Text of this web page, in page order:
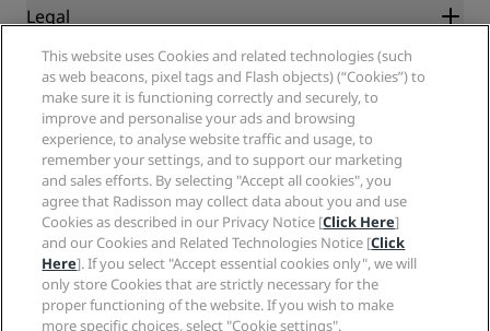
Radisson Hotels APP
Sports Approved hotels
Family Friendly Hotels
Health & Safety
Radisson Hotel Group
Careers RHG
Careers PPHE
Careers EHL
The Club by RHG
Development Opportunities
Responsible Business
Procurement
Legal
Privacy Center
Legal notice
Radisson Rewards terms and conditions
Site usage agreement
Digital Accessibility
Modern Slavery Statement
Cookies Preferences
Help
Consumer alerts
Contact
FAQ
Sitemap
Social media
Radisson Hotels Brands
This website uses Cookies and related technologies (such
as web beacons, pixel tags and Flash objects) (“Cookies”) to
make sure it is functioning correctly and securely, to
improve and personalise your ads and browsing
experience, to analyse website traffic and usage, to
remember your settings, and to support our marketing
and sales efforts. By selecting "Accept all cookies", you
agree that Radisson may collect data about you and use
Cookies as described in our Privacy Notice [Click Here]
and our Cookies and Related Technologies Notice [Click
Here]. If you select "Accept essential cookies only", we will
only store Cookies that are strictly necessary for the
proper functioning of the website. If you wish to make
more specific choices, select "Cookie settings".